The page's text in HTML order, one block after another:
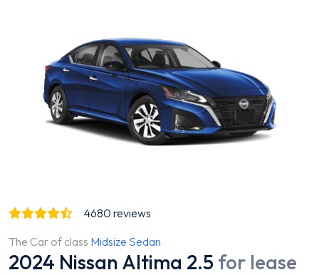
4680 reviews
The Car of class Midsize Sedan
2024 Nissan Altima 2.5 for lease